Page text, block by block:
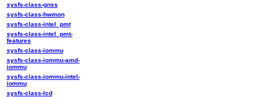
sysfs-class-gnss
sysfs-class-hwmon
sysfs-class-intel_pmt
sysfs-class-intel_pmt-
features
sysfs-class-iommu
sysfs-class-iommu-amd-
iommu
sysfs-class-iommu-intel-
iommu
sysfs-class-lcd